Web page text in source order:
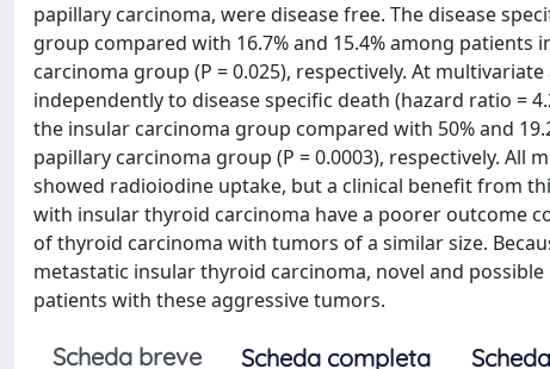
papillary carcinoma, were disease free. The disease
group compared with 16.7% and 15.4% among
carcinoma group (P = 0.025), respectively. At
independently to disease specific death (hazard ratio =
the insular carcinoma group compared with 50% and
papillary carcinoma group (P = 0.0003), respectively.
showed radioiodine uptake, but a clinical benefit from
with insular thyroid carcinoma have a poorer outcome
of thyroid carcinoma with tumors of a similar size.
metastatic insular thyroid carcinoma, novel and
patients with these aggressive tumors.
Scheda breve Scheda completa